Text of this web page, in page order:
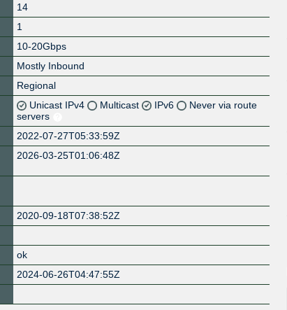
14
1
10-20Gbps
Mostly Inbound
Regional
Unicast IPv4 Multicast IPv6
Never via route
servers
2022-07-27T05:33:59Z
2026-03-25T01:06:48Z
2020-09-18T07:38:52Z
ok
2024-06-26T04:47:55Z